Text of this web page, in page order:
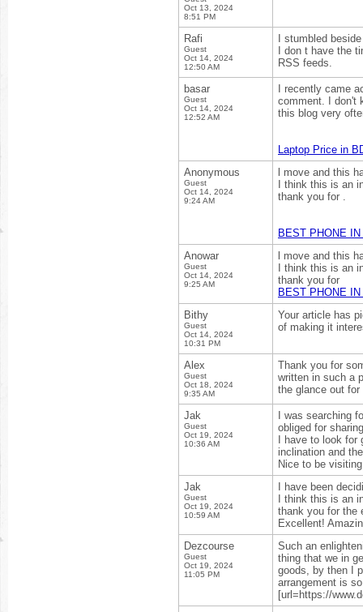
Oct 13, 2024
8:51 PM
Rafi
Guest
Oct 14, 2024
12:50 AM
I stumbled
I don t have the
RSS feeds.
basar
Guest
Oct 14, 2024
12:52 AM
I recently came
comment. I don't
this blog very
Laptop Price in
Anonymous
Guest
Oct 14, 2024
9:24 AM
l move and this
I think this is an
thank you for .
BEST PHONE IN
Anowar
Guest
Oct 14, 2024
9:25 AM
l move and this
I think this is an
thank you for
BEST PHONE
Bithy
Guest
Oct 14, 2024
10:31 PM
Your article has
of making it
Alex
Guest
Oct 18, 2024
9:35 AM
Thank you for
written in such a
the glance out
Jak
Guest
Oct 19, 2024
10:36 AM
I was searching
obliged for
I have to look
inclination and
Nice to be
Jak
Guest
Oct 19, 2024
10:59 AM
I have been
I think this is an
thank you for the
Excellent!
Dezcourse
Guest
Oct 19, 2024
11:05 PM
Such an
thing that we in
goods, by then I
arrangement is
[url=https://